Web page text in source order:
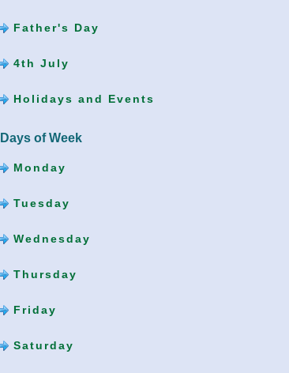
Father's Day
4th July
Holidays and Events
Days of Week
Monday
Tuesday
Wednesday
Thursday
Friday
Saturday